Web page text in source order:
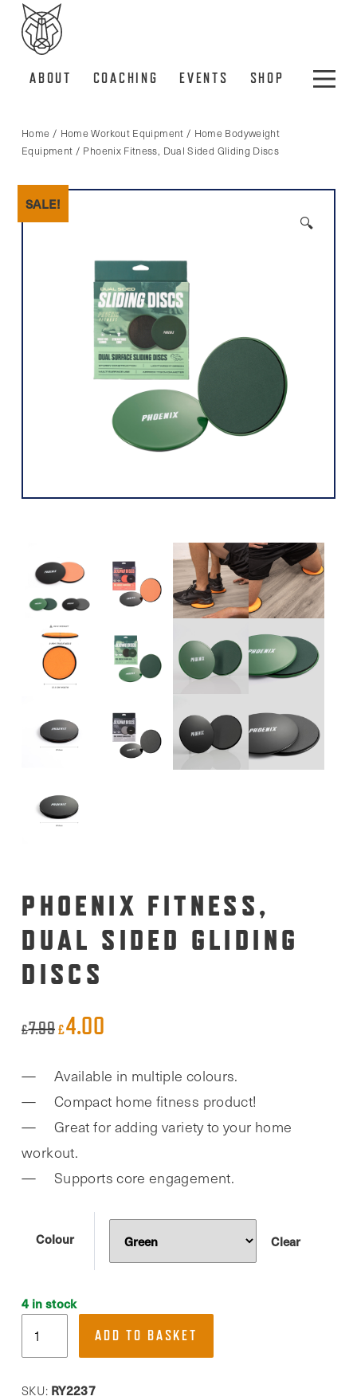
ABOUT COACHING EVENTS SHOP
Home / Home Workout Equipment / Home Bodyweight
Equipment / Phoenix Fitness, Dual Sided Gliding Discs
SALE!
🔍
PHOENIX FITNESS,
DUAL SIDED GLIDING
DISCS
£7.99Original
was:
£7.99.
£4.00
is:
£4.00.
Available in multiple colours.
Compact home fitness product!
Great for adding variety to your home
workout.
Supports core engagement.
Colour Clear
4 in stock
Fitness,
Sided
ADD TO BASKET
SKU: RY2237